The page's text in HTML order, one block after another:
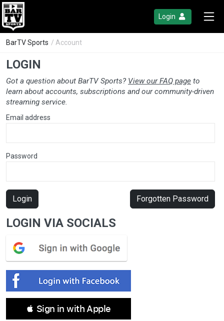
Login
BarTV Sports / Account
LOGIN
Got a question about BarTV Sports? View our FAQ page to
learn about accounts, subscriptions and our community-driven
streaming service.
Email address
Password
Login Forgotten Password
LOGIN VIA SOCIALS
 Sign in with Apple